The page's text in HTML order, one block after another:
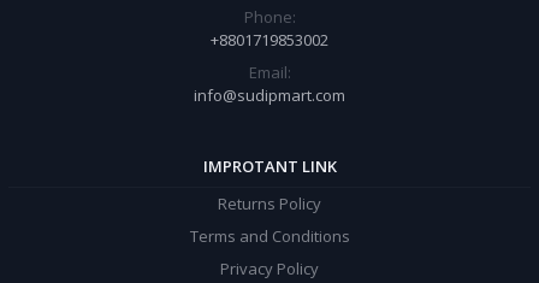
Phone:
+8801719853002
Email:
info@sudipmart.com
IMPROTANT LINK
Returns Policy
Terms and Conditions
Privacy Policy